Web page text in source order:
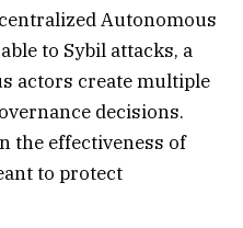
Autonomous
to Sybil attacks, a
actors create multiple
decisions.
the effectiveness of
to protect